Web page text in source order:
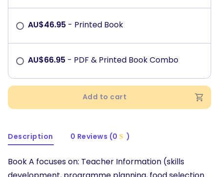
AU$46.95 - Printed Book
AU$66.95 - PDF & Printed Book Combo
Add to cart
Description 0 Reviews (0 )
Book A focuses on: Teacher Information (skills